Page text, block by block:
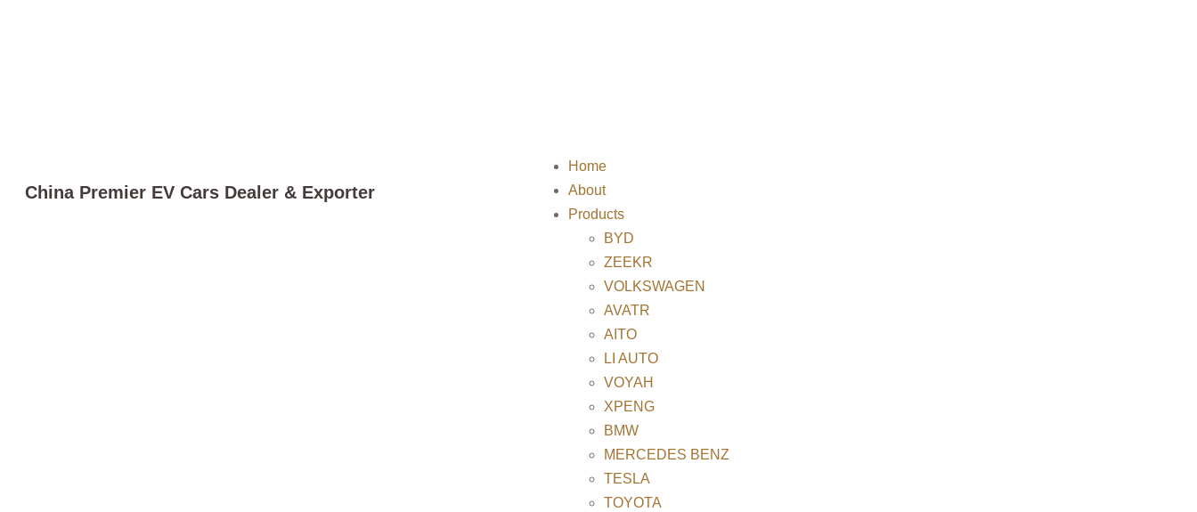
China Premier EV Cars Dealer & Exporter
Home
About
Products
BYD
ZEEKR
VOLKSWAGEN
AVATR
AITO
LI AUTO
VOYAH
XPENG
BMW
MERCEDES BENZ
TESLA
TOYOTA